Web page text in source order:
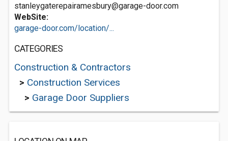
stanleygaterepairamesbury@garage-door.com
WebSite:
garage-door.com/location/...
CATEGORIES
Construction & Contractors
> Construction Services
> Garage Door Suppliers